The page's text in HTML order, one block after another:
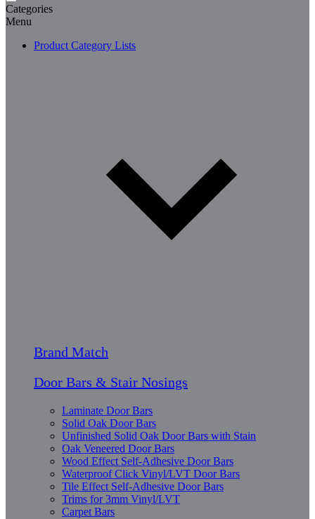
Categories
Menu
Product Category Lists
Brand Match
Door Bars & Stair Nosings
Laminate Door Bars
Solid Oak Door Bars
Unfinished Solid Oak Door Bars with Stain
Oak Veneered Door Bars
Wood Effect Self-Adhesive Door Bars
Waterproof Click Vinyl/LVT Door Bars
Tile Effect Self-Adhesive Door Bars
Trims for 3mm Vinyl/LVT
Carpet Bars